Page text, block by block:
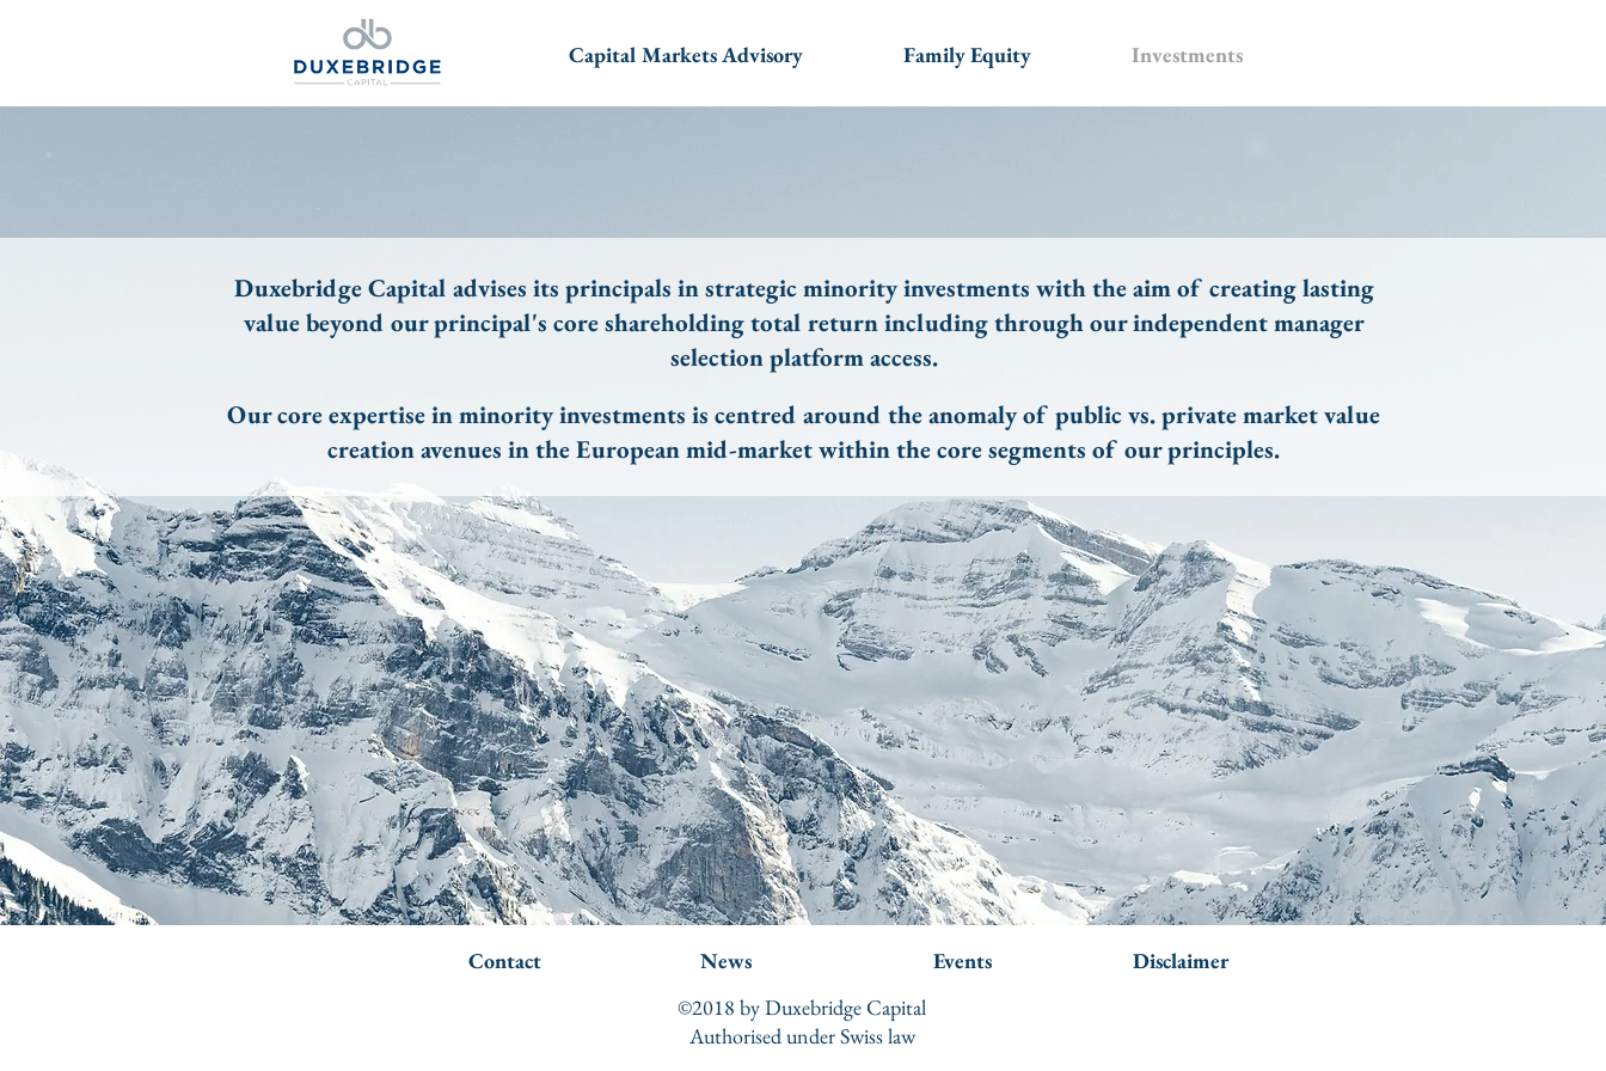
Capital Markets Advisory Family Equity Investments
Duxebridge Capital advises its principals in strategic minority investments with the aim of creating lasting
value beyond our principal's core shareholding total return including through our independent manager
selection platform access.
Our core expertise in minority investments is centred around the anomaly of public vs. private market value
creation avenues in the European mid-market within the core segments of our principles.
Contact News Events
Disclaimer
©2018 by Duxebridge Capital
Authorised under Swiss law